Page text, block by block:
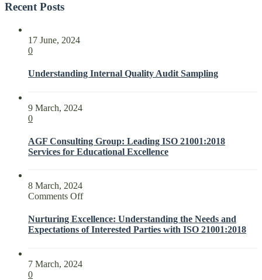
Recent Posts
17 June, 2024
0
Understanding Internal Quality Audit Sampling
9 March, 2024
0
AGF Consulting Group: Leading ISO 21001:2018
Services for Educational Excellence
8 March, 2024
Comments Offon
Excellence:
Understanding
Nurturing Excellence: Understanding the Needs and
Expectations of Interested Parties with ISO 21001:2018
7 March, 2024
0